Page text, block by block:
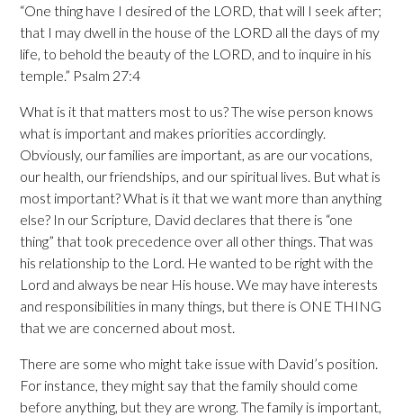
“One thing have I desired of the LORD, that will I seek after;
that I may dwell in the house of the LORD all the days of my
life, to behold the beauty of the LORD, and to inquire in his
temple.” Psalm 27:4
What is it that matters most to us? The wise person knows
what is important and makes priorities accordingly.
Obviously, our families are important, as are our vocations,
our health, our friendships, and our spiritual lives. But what is
most important? What is it that we want more than anything
else? In our Scripture, David declares that there is “one
thing” that took precedence over all other things. That was
his relationship to the Lord. He wanted to be right with the
Lord and always be near His house. We may have interests
and responsibilities in many things, but there is ONE THING
that we are concerned about most.
There are some who might take issue with David’s position.
For instance, they might say that the family should come
before anything, but they are wrong. The family is important,